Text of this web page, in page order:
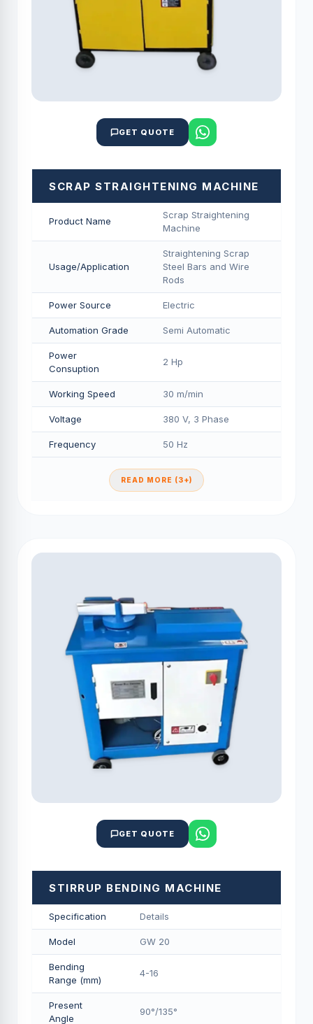
GET QUOTE
SCRAP STRAIGHTENING MACHINE
Product Name
Scrap Straightening
Machine
Usage/Application
Straightening Scrap
Steel Bars and Wire
Rods
Power Source Electric
Automation Grade Semi Automatic
Power
Consuption
2 Hp
Working Speed 30 m/min
Voltage 380 V, 3 Phase
Frequency 50 Hz
READ MORE (3+)
GET QUOTE
STIRRUP BENDING MACHINE
Specification Details
Model GW 20
Bending
Range (mm)
4-16
Present
Angle
90°/135°